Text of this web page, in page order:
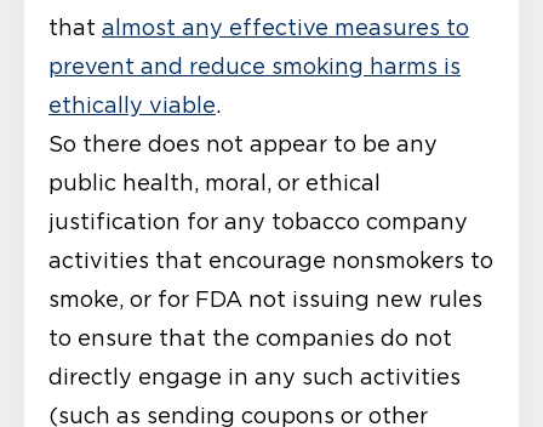
that almost any effective measures to
prevent and reduce smoking harms is
ethically viable.
So there does not appear to be any
public health, moral, or ethical
justification for any tobacco company
activities that encourage nonsmokers to
smoke, or for FDA not issuing new rules
to ensure that the companies do not
directly engage in any such activities
(such as sending coupons or other